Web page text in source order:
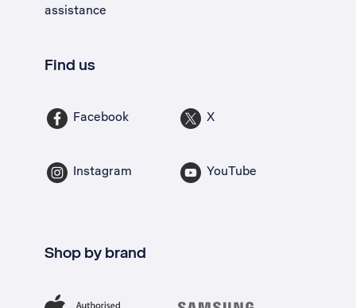
assistance
Find us
Facebook X
Instagram YouTube
Shop by brand